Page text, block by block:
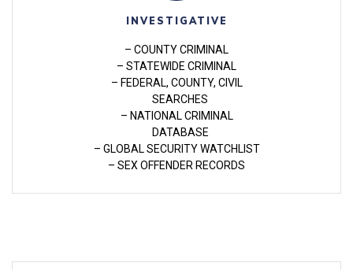
INVESTIGATIVE
– COUNTY CRIMINAL
– STATEWIDE CRIMINAL
– FEDERAL, COUNTY, CIVIL
SEARCHES
– NATIONAL CRIMINAL
DATABASE
– GLOBAL SECURITY WATCHLIST
– SEX OFFENDER RECORDS